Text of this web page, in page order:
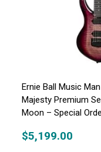
Ernie Ball Music
Majesty Premium
Moon – Special
$5,199.00